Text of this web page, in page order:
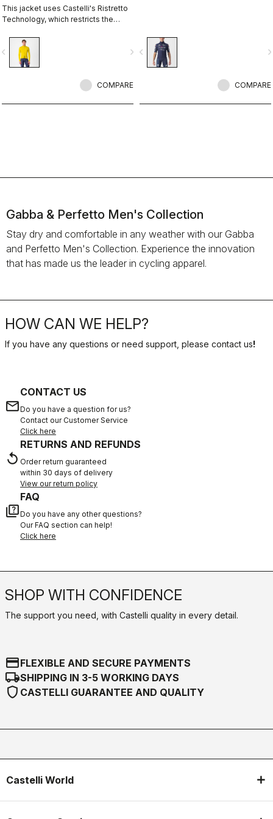
This jacket uses Castelli's Ristretto
Technology, which restricts the
enough to keep you drier on the
inside. The perfect jacket to keep
you drier and warmer so you can
navigate_next
COMPARE
navigate_before
COMPARE
Gabba & Perfetto Men's Collection
Stay dry and comfortable in any weather with our Gabba
and Perfetto Men's Collection. Experience the innovation
that has made us the leader in cycling apparel.
HOW CAN WE HELP?
If you have any questions or need support, please contact us!
email
CONTACT US
Do you have a question for us?
Contact our Customer Service
Click here
replay
RETURNS AND REFUNDS
Order return guaranteed
within 30 days of delivery
View our return policy
quiz
FAQ
Do you have any other questions?
Our FAQ section can help!
Click here
SHOP WITH CONFIDENCE
The support you need, with Castelli quality in every detail.
credit_cardFLEXIBLE AND SECURE PAYMENTS
local_shippingSHIPPING IN 3-5 WORKING DAYS
shield CASTELLI GUARANTEE AND QUALITY
Castelli World